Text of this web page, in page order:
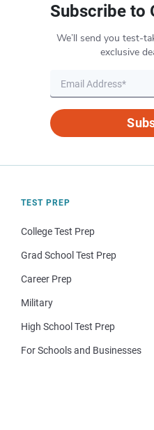
Subscribe to
We’ll send you test-
exclusive
TEST PREP
College Test Prep
Grad School Test Prep
Career Prep
Military
High School Test Prep
For Schools and Businesses